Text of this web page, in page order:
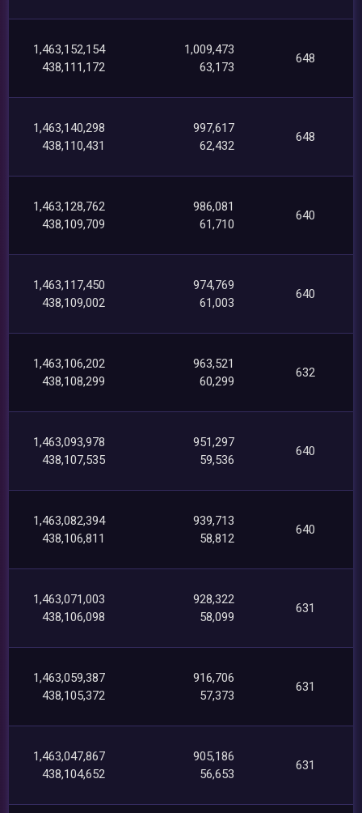
1,463,152,154
438,111,172
1,009,473
63,173
648
1,463,140,298
438,110,431
997,617
62,432
648
1,463,128,762
438,109,709
986,081
61,710
640
1,463,117,450
438,109,002
974,769
61,003
640
1,463,106,202
438,108,299
963,521
60,299
632
1,463,093,978
438,107,535
951,297
59,536
640
1,463,082,394
438,106,811
939,713
58,812
640
1,463,071,003
438,106,098
928,322
58,099
631
1,463,059,387
438,105,372
916,706
57,373
631
1,463,047,867
438,104,652
905,186
56,653
631